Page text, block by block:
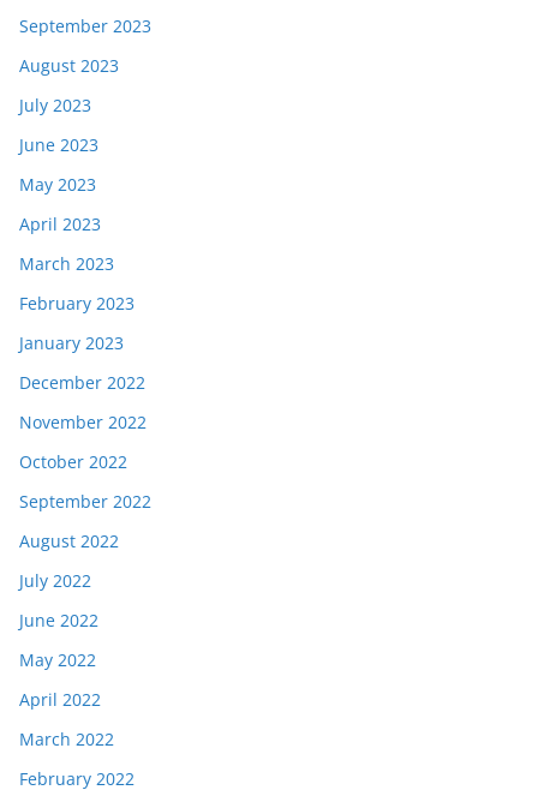
September 2023
August 2023
July 2023
June 2023
May 2023
April 2023
March 2023
February 2023
January 2023
December 2022
November 2022
October 2022
September 2022
August 2022
July 2022
June 2022
May 2022
April 2022
March 2022
February 2022